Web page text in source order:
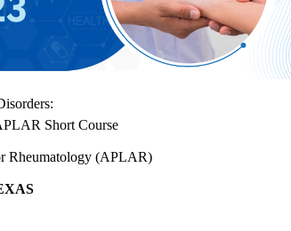
Short Course
Rheumatology (APLAR)